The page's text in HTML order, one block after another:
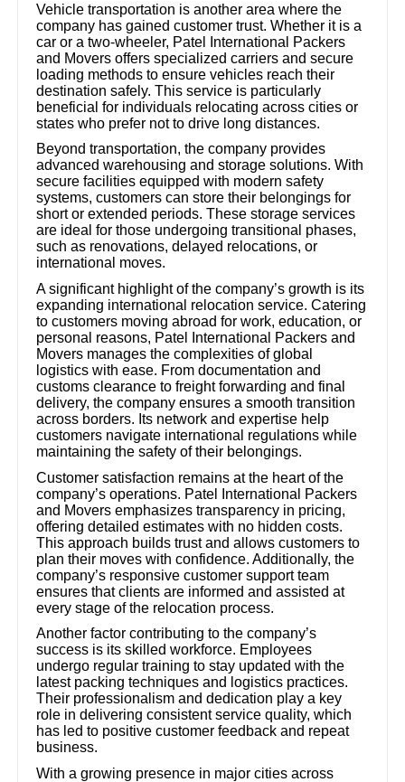
Vehicle transportation is another area where the
company has gained customer trust. Whether it is a
car or a two-wheeler, Patel International Packers
and Movers offers specialized carriers and secure
loading methods to ensure vehicles reach their
destination safely. This service is particularly
beneficial for individuals relocating across cities or
states who prefer not to drive long distances.
Beyond transportation, the company provides
advanced warehousing and storage solutions. With
secure facilities equipped with modern safety
systems, customers can store their belongings for
short or extended periods. These storage services
are ideal for those undergoing transitional phases,
such as renovations, delayed relocations, or
international moves.
A significant highlight of the company’s growth is its
expanding international relocation service. Catering
to customers moving abroad for work, education, or
personal reasons, Patel International Packers and
Movers manages the complexities of global
logistics with ease. From documentation and
customs clearance to freight forwarding and final
delivery, the company ensures a smooth transition
across borders. Its network and expertise help
customers navigate international regulations while
maintaining the safety of their belongings.
Customer satisfaction remains at the heart of the
company’s operations. Patel International Packers
and Movers emphasizes transparency in pricing,
offering detailed estimates with no hidden costs.
This approach builds trust and allows customers to
plan their moves with confidence. Additionally, the
company’s responsive customer support team
ensures that clients are informed and assisted at
every stage of the relocation process.
Another factor contributing to the company’s
success is its skilled workforce. Employees
undergo regular training to stay updated with the
latest packing techniques and logistics practices.
Their professionalism and dedication play a key
role in delivering consistent service quality, which
has led to positive customer feedback and repeat
business.
With a growing presence in major cities across